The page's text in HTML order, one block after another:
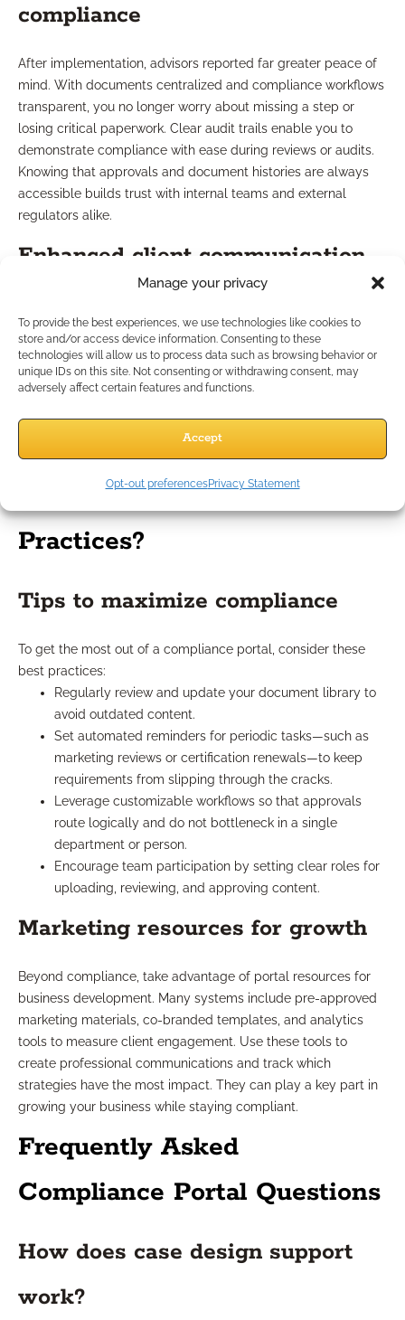
Manage your privacy
To provide the best experiences, we use technologies like cookies to
store and/or access device information. Consenting to these
technologies will allow us to process data such as browsing behavior or
unique IDs on this site. Not consenting or withdrawing consent, may
adversely affect certain features and functions.
Accept
Opt-out preferencesPrivacy Statement
compliance
After implementation, advisors reported far greater peace of
mind. With documents centralized and compliance workflows
transparent, you no longer worry about missing a step or
losing critical paperwork. Clear audit trails enable you to
demonstrate compliance with ease during reviews or audits.
Knowing that approvals and document histories are always
accessible builds trust with internal teams and external
regulators alike.
Enhanced client communication
you focus more on building client relationships. With
approved, up-to-date materials always at hand, your
communication with clients becomes more timely and
professional. Advisors found it easier to respond to questions,
exchanges. This boosts both your credibility and your ability
to deliver a higher level of service.
What Are the Portal’s Best
Practices?
Tips to maximize compliance
To get the most out of a compliance portal, consider these
best practices:
Regularly review and update your document library to
avoid outdated content.
Set automated reminders for periodic tasks—such as
marketing reviews or certification renewals—to keep
requirements from slipping through the cracks.
Leverage customizable workflows so that approvals
route logically and do not bottleneck in a single
department or person.
Encourage team participation by setting clear roles for
uploading, reviewing, and approving content.
Marketing resources for growth
Beyond compliance, take advantage of portal resources for
business development. Many systems include pre-approved
marketing materials, co-branded templates, and analytics
tools to measure client engagement. Use these tools to
create professional communications and track which
strategies have the most impact. They can play a key part in
growing your business while staying compliant.
Frequently Asked
Compliance Portal Questions
How does case design support
work?